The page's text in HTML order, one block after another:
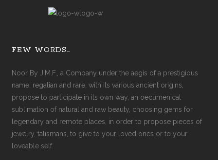
FEW WORDS…
Noor By J.M.F., a Company under the aegis of a prestigious
name, regalian and rare, with its various ancient origins,
propose to participate in its own way, an oecumenical
sublimation of natural and raw beauty, choosing gems for
legendary and remote places, in order to propose pieces of
jewelry, talismans, to give to your loved ones or to your
loveable self.